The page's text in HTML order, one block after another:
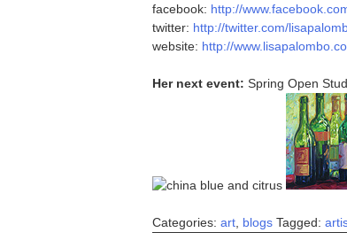
facebook: http://
twitter: http://twitter.com/
website: http://
Her next event: Spring Open
Categories: art blogs Tagged: